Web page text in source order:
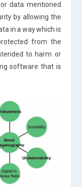
data mentioned
by allowing the
in a way which is
from the
to harm or
software that is